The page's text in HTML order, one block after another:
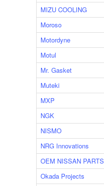
MIZU COOLING
Moroso
Motordyne
Motul
Mr. Gasket
Muteki
MXP
NGK
NISMO
NRG Innovations
OEM NISSAN PARTS
Okada Projects